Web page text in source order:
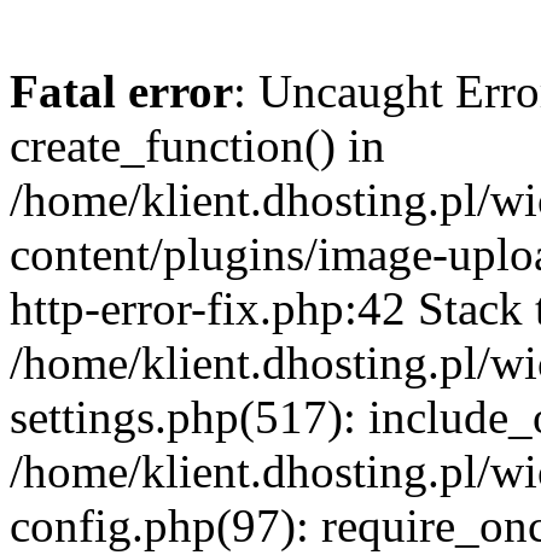
Fatal error: Uncaught
create_function() in
/home/klient.dhosting.pl/
content/plugins/image-
http-error-fix.php:42 Stack
/home/klient.dhosting.pl/
settings.php(517):
/home/klient.dhosting.pl/
config.php(97):